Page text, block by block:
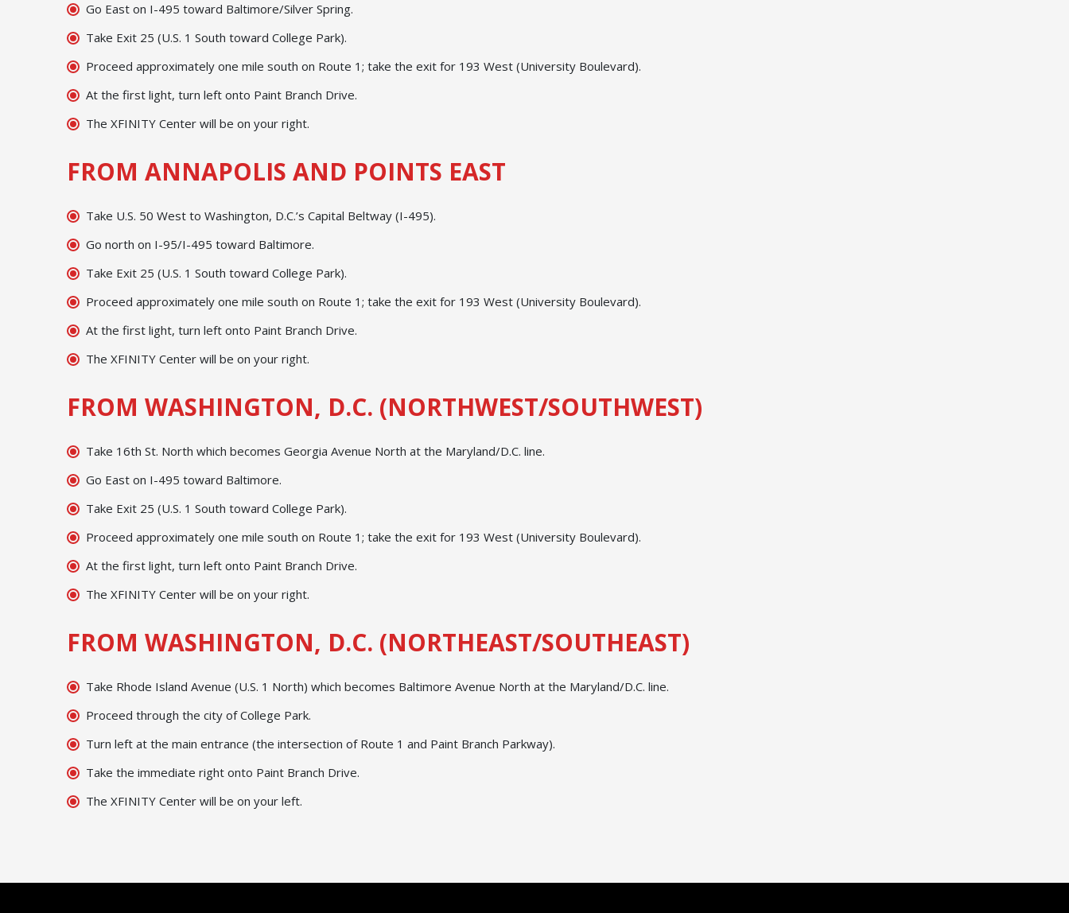
Go East on I-495 toward Baltimore/Silver Spring.
Take Exit 25 (U.S. 1 South toward College Park).
Proceed approximately one mile south on Route 1; take the exit for 193 West (University Boulevard).
At the first light, turn left onto Paint Branch Drive.
The XFINITY Center will be on your right.
FROM ANNAPOLIS AND POINTS EAST
Take U.S. 50 West to Washington, D.C.’s Capital Beltway (I-495).
Go north on I-95/I-495 toward Baltimore.
Take Exit 25 (U.S. 1 South toward College Park).
Proceed approximately one mile south on Route 1; take the exit for 193 West (University Boulevard).
At the first light, turn left onto Paint Branch Drive.
The XFINITY Center will be on your right.
FROM WASHINGTON, D.C. (NORTHWEST/SOUTHWEST)
Take 16th St. North which becomes Georgia Avenue North at the Maryland/D.C. line.
Go East on I-495 toward Baltimore.
Take Exit 25 (U.S. 1 South toward College Park).
Proceed approximately one mile south on Route 1; take the exit for 193 West (University Boulevard).
At the first light, turn left onto Paint Branch Drive.
The XFINITY Center will be on your right.
FROM WASHINGTON, D.C. (NORTHEAST/SOUTHEAST)
Take Rhode Island Avenue (U.S. 1 North) which becomes Baltimore Avenue North at the Maryland/D.C. line.
Proceed through the city of College Park.
Turn left at the main entrance (the intersection of Route 1 and Paint Branch Parkway).
Take the immediate right onto Paint Branch Drive.
The XFINITY Center will be on your left.